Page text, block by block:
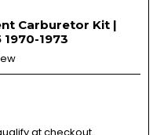
Carburetor Kit |
1973